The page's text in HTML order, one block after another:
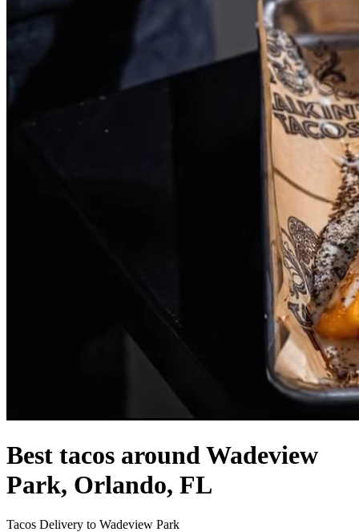
Best tacos around Wadeview
Park, Orlando, FL
Tacos Delivery to Wadeview Park